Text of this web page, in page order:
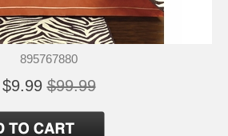
895767880
$9.99 $99.99